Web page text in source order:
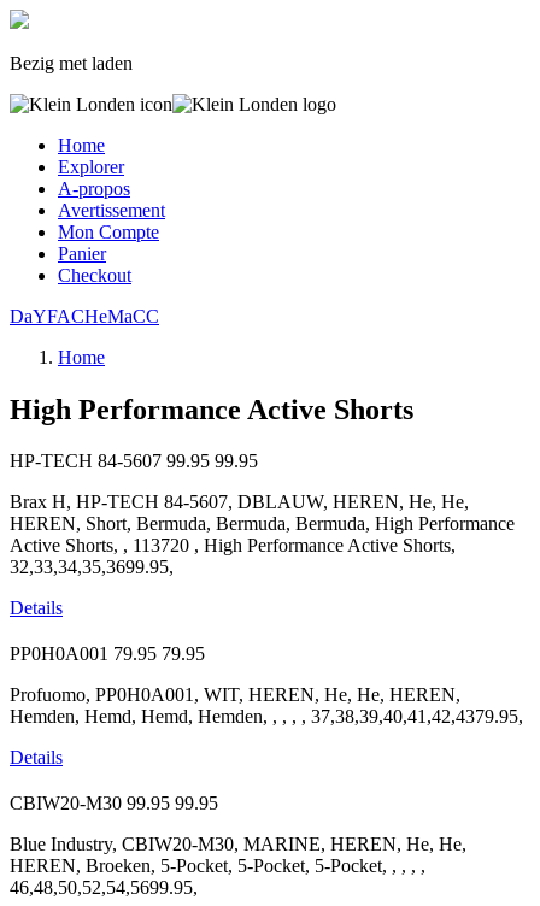
Bezig met laden
Home
Explorer
A-propos
Avertissement
Mon Compte
Panier
Checkout
DaYFACHeMaCC
Home
High Performance Active Shorts
HP-TECH 84-5607 99.95 99.95
Brax H, HP-TECH 84-5607, DBLAUW, HEREN, He, He,
HEREN, Short, Bermuda, Bermuda, Bermuda, High Performance
Active Shorts, , 113720 , High Performance Active Shorts,
32,33,34,35,3699.95,
Details
PP0H0A001 79.95 79.95
Profuomo, PP0H0A001, WIT, HEREN, He, He, HEREN,
Hemden, Hemd, Hemd, Hemden, , , , , 37,38,39,40,41,42,4379.95,
Details
CBIW20-M30 99.95 99.95
Blue Industry, CBIW20-M30, MARINE, HEREN, He, He,
HEREN, Broeken, 5-Pocket, 5-Pocket, 5-Pocket, , , , ,
46,48,50,52,54,5699.95,